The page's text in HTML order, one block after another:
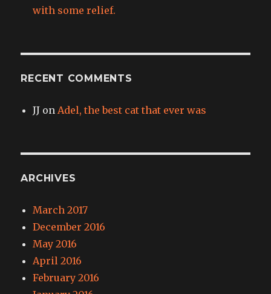
with some relief.
RECENT COMMENTS
JJ on Adel, the best cat that ever was
ARCHIVES
March 2017
December 2016
May 2016
April 2016
February 2016